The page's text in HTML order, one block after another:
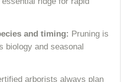
and timing: Pruning is
biology and seasonal
arborists always plan